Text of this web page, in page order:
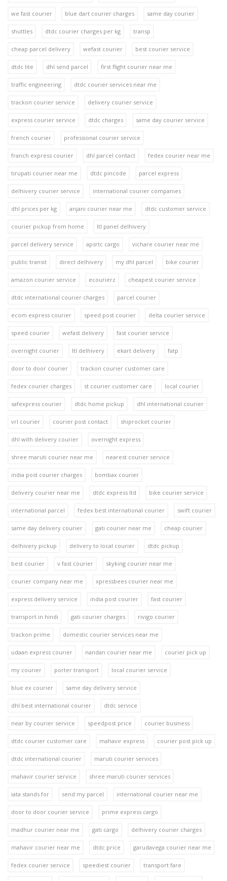
we fast courier blue dart courier charges same day courier
shuttles dtdc courier charges per kg transp
cheap parcel delivery wefast courier best courier service
dtdc lite dhl send parcel first flight courier near me
traffic engineering dtdc courier services near me
trackon courier service delivery courier service
express courier service dtdc charges same day courier service
french courier professional courier service
franch express courier dhl parcel contact fedex courier near me
tirupati courier near me dtdc pincode parcel express
delhivery courier service international courier companies
dhl prices per kg anjani courier near me dtdc customer service
courier pickup from home ltl panel delhivery
parcel delivery service apsrtc cargo vichare courier near me
public transit direct delhivery my dhl parcel bike courier
amazon courier service ecourierz cheapest courier service
dtdc international courier charges parcel courier
ecom express courier speed post courier delta courier service
speed courier wefast delivery fast courier service
overnight courier ltl delhivery ekart delivery fatp
door to door courier trackon courier customer care
fedex courier charges st courier customer care local courier
safexpress courier dtdc home pickup dhl international courier
vrl courier courier post contact shiprocket courier
dhl with delivery courier overnight express
shree maruti courier near me nearest courier service
india post courier charges bombax courier
delivery courier near me dtdc express ltd bike courier service
international parcel fedex best international courier swift courier
same day delivery courier gati courier near me cheap courier
delhivery pickup delivery to local courier dtdc pickup
best courier v fast courier skyking courier near me
courier company near me xpressbees courier near me
express delivery service india post courier fast courier
transport in hindi gati courier charges rivigo courier
trackon prime domestic courier services near me
udaan express courier nandan courier near me courier pick up
my courier porter transport local courier service
blue ex courier same day delivery service
dhl best international courier dtdc service
near by courier service speedpost price courier business
dtdc courier customer care mahavir express courier post pick up
dtdc international courier maruti courier services
mahavir courier service shree maruti courier services
iata stands for send my parcel international courier near me
door to door courier service prime express cargo
madhur courier near me gati cargo delhivery courier charges
mahavir courier near me dtdc price garudavega courier near me
fedex courier service speediest courier transport fare